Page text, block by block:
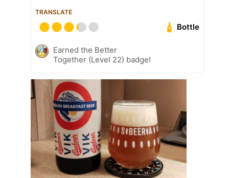
TRANSLATE
Bottle
Earned the Better
Together (Level 22) badge!